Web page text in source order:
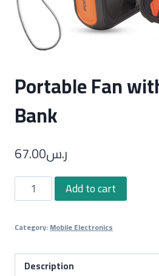
Portable Fan
Bank
ر.س67.00
Portable
Fan
Power
Bank
quantity
Add to cart
Category:Mobile Electronics
Description